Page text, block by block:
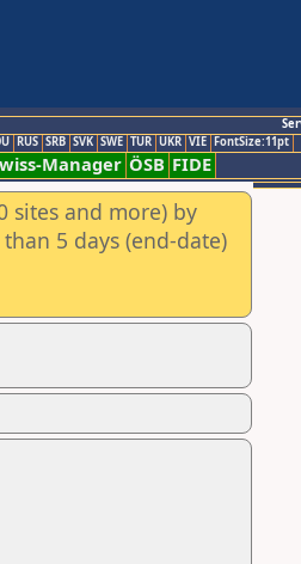
RUS SRB SVK SWE TUR UKR VIE FontSize:11pt
Manager ÖSB FIDE
sites and more) by
5 days (end-date)